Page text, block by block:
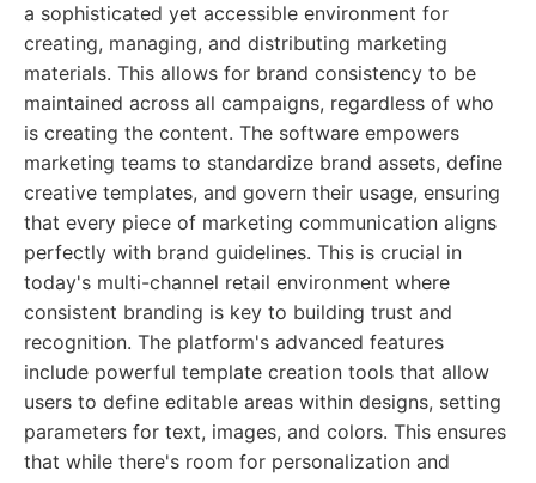
a sophisticated yet accessible environment for
creating, managing, and distributing marketing
materials. This allows for brand consistency to be
maintained across all campaigns, regardless of who
is creating the content. The software empowers
marketing teams to standardize brand assets, define
creative templates, and govern their usage, ensuring
that every piece of marketing communication aligns
perfectly with brand guidelines. This is crucial in
today's multi-channel retail environment where
consistent branding is key to building trust and
recognition. The platform's advanced features
include powerful template creation tools that allow
users to define editable areas within designs, setting
parameters for text, images, and colors. This ensures
that while there's room for personalization and